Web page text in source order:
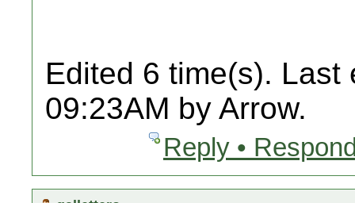
Edited 6 time(s). Last
09:23AM by Arrow.
Reply •